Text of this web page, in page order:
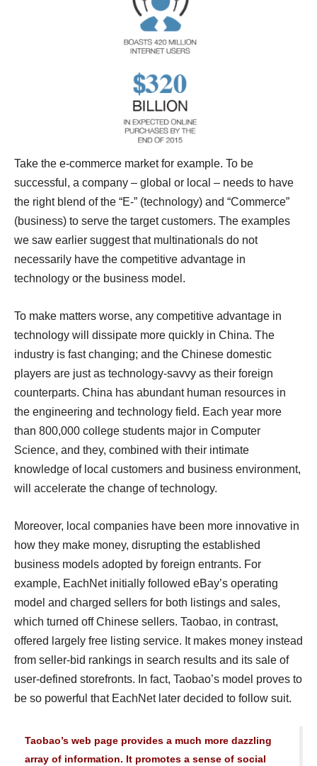
Take the e-commerce market for example. To be
successful, a company – global or local – needs to have
the right blend of the “E-” (technology) and “Commerce”
(business) to serve the target customers. The examples
we saw earlier suggest that multinationals do not
necessarily have the competitive advantage in
technology or the business model.
To make matters worse, any competitive advantage in
technology will dissipate more quickly in China. The
industry is fast changing; and the Chinese domestic
players are just as technology-savvy as their foreign
counterparts. China has abundant human resources in
the engineering and technology field. Each year more
than 800,000 college students major in Computer
Science, and they, combined with their intimate
knowledge of local customers and business environment,
will accelerate the change of technology.
Moreover, local companies have been more innovative in
how they make money, disrupting the established
business models adopted by foreign entrants. For
example, EachNet initially followed eBay’s operating
model and charged sellers for both listings and sales,
which turned off Chinese sellers. Taobao, in contrast,
offered largely free listing service. It makes money instead
from seller-bid rankings in search results and its sale of
user-defined storefronts. In fact, Taobao’s model proves to
be so powerful that EachNet later decided to follow suit.
Taobao’s web page provides a much more dazzling
array of information. It promotes a sense of social